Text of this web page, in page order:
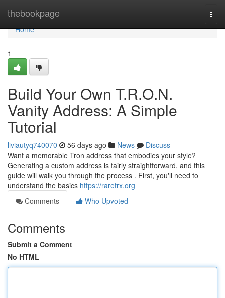
thebookpage
Home
Home
1
Build Your Own T.R.O.N.
Vanity Address: A Simple
Tutorial
liviautyq740070 56 days ago News
Discuss
Want a memorable Tron address that embodies your style?
Generating a custom address is fairly straightforward, and this
guide will walk you through the process . First, you'll need to
understand the basics https://raretrx.org
Comments
Who Upvoted
Comments
Submit a Comment
No HTML